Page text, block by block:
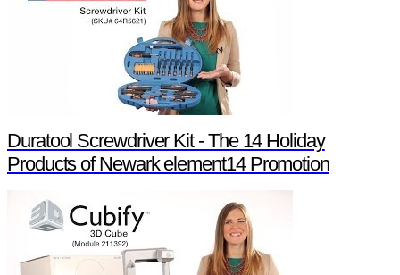
Duratool Screwdriver Kit - The 14 Holiday
Products of Newark element14 Promotion